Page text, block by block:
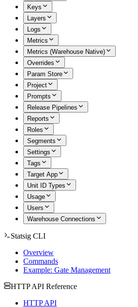
Keys
Layers
Logs
Metrics
Metrics (Warehouse Native)
Overrides
Param Store
Project
Prompts
Release Pipelines
Reports
Roles
Segments
Settings
Tags
Target App
Unit ID Types
Usage
Users
Warehouse Connections
Statsig CLI
Overview
Commands
Example: Gate Management
HTTP API Reference
HTTP API